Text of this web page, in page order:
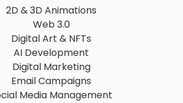
2D & 3D Animations
Web 3.0
Digital Art & NFTs
AI Development
Digital Marketing
Email Campaigns
Media Management